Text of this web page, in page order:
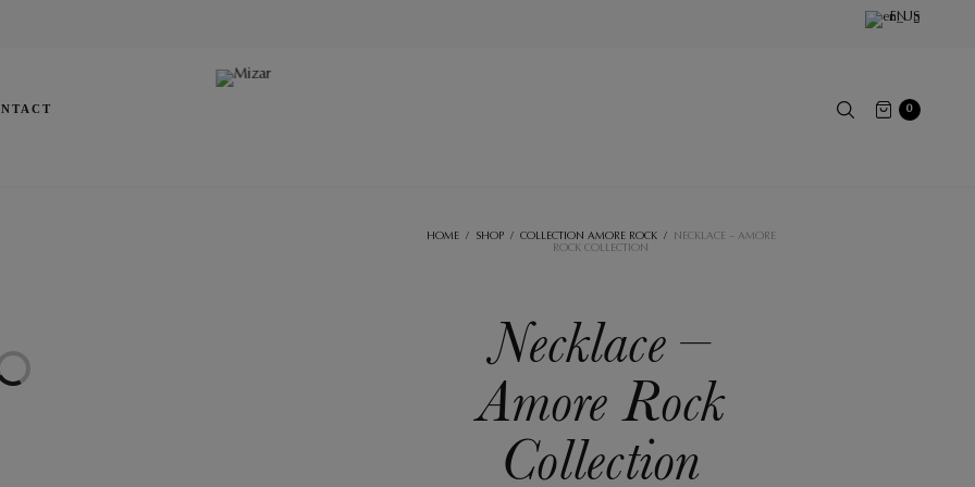
EN
0
HOME / SHOP / COLLECTION AMORE ROCK /
NECKLACE – AMORE
ROCK COLLECTION
Necklace –
Amore Rock
Collection